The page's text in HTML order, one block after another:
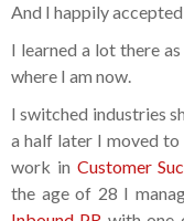
And I happily
I learned a lot there
where I am now.
I switched industries
a half later I moved
work in Customer
the age of 28 I